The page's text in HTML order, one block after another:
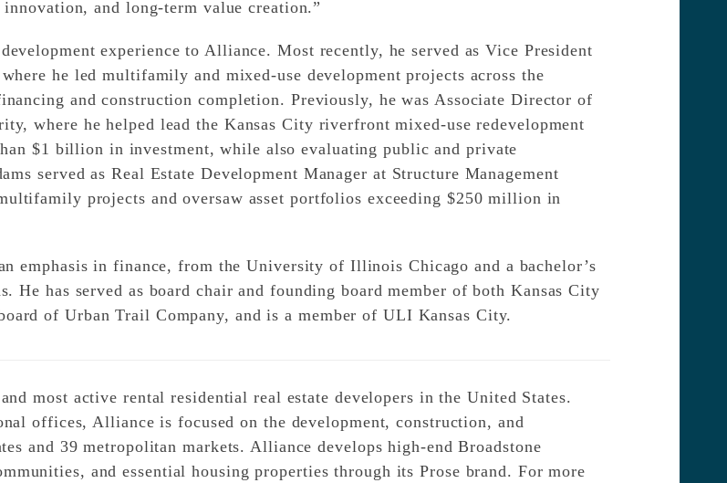
and long-term value creation.”
experience to Alliance. Most recently, he served as Vice President
he led multifamily and mixed-use development projects across the
and construction completion. Previously, he was Associate Director of
where he helped lead the Kansas City riverfront mixed-use redevelopment
$1 billion in investment, while also evaluating public and private
served as Real Estate Development Manager at Structure Management
projects and oversaw asset portfolios exceeding $250 million in
emphasis in finance, from the University of Illinois Chicago and a bachelor’s
He has served as board chair and founding board member of both Kansas City
of Urban Trail Company, and is a member of ULI Kansas City.
most active rental residential real estate developers in the United States.
offices, Alliance is focused on the development, construction, and
and 39 metropolitan markets. Alliance develops high-end Broadstone
and essential housing properties through its Prose brand. For more